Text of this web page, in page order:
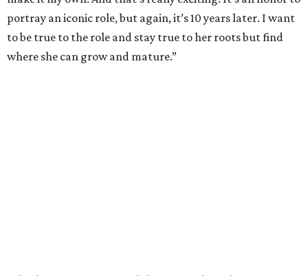
portray an iconic role, but again, it’s 10 years later. I want
to be true to the role and stay true to her roots but find
where she can grow and mature.”